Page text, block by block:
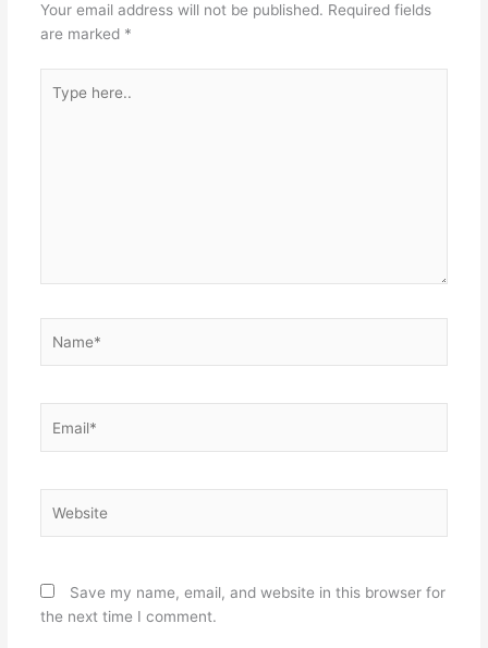
Your email address will not be published. Required fields
are marked *
here..
Save my name, email, and website in this browser for
the next time I comment.